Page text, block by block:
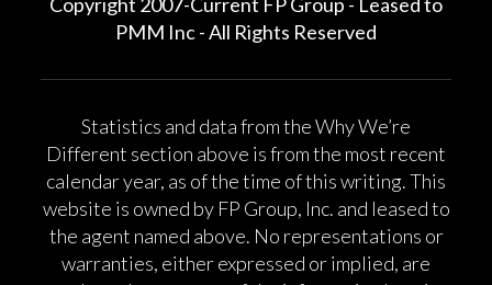
PMM Inc - All Rights Reserved
Statistics and data from the Why We’re
Different section above is from the most recent
calendar year, as of the time of this writing. This
website is owned by FP Group, Inc. and leased to
the agent named above. No representations or
warranties, either expressed or implied, are